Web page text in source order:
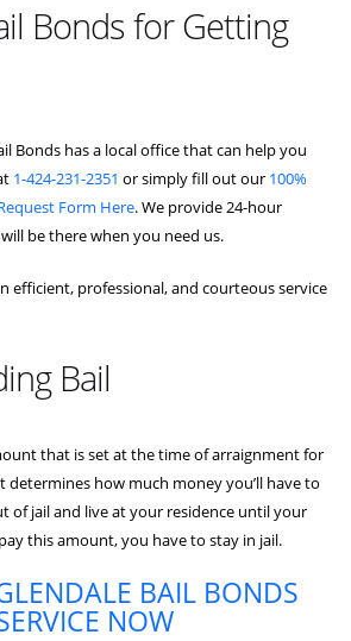
Bonds for Getting
Bonds has a local office that can help you
1-424-231-2351 or simply fill out our 100%
Form Here. We provide 24-hour
be there when you need us.
efficient, professional, and courteous service
Bail
that is set at the time of arraignment for
determines how much money you’ll have to
of jail and live at your residence until your
this amount, you have to stay in jail.
BAIL BONDS
NOW